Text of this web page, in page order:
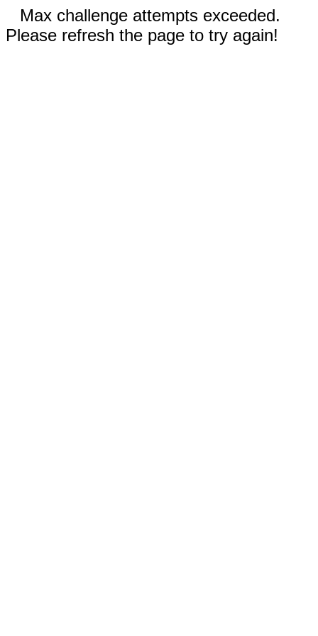
Max challenge attempts exceeded.
Please refresh the page to try again!